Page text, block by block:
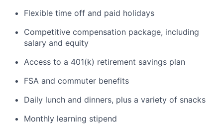
Flexible time off and paid holidays
Competitive compensation package, including
salary and equity
Access to a 401(k) retirement savings plan
FSA and commuter benefits
Daily lunch and dinners, plus a variety of snacks
Monthly learning stipend